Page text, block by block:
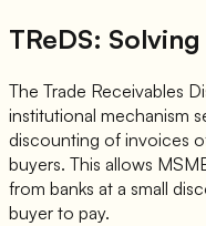
TReDS:
The Trade Receivables
institutional mechanism
discounting of invoices
buyers. This allows
from banks at a small
buyer to pay.